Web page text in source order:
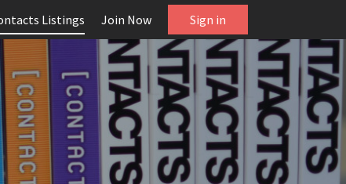
Listings Join Now Sign in